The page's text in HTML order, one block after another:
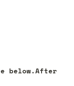
below.After